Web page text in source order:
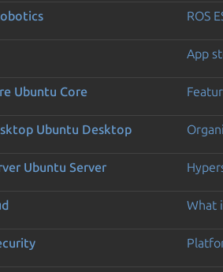
ROS
App
Ubuntu Core
Ubuntu Desktop
Ubuntu Server
What